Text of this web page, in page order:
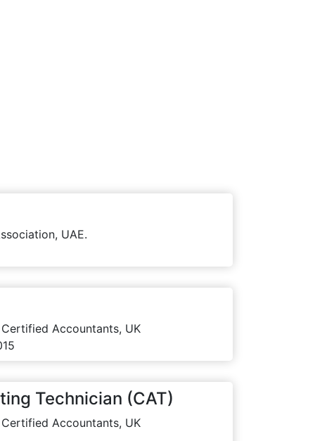
UAE.
Accountants, UK
Technician (CAT)
Accountants, UK